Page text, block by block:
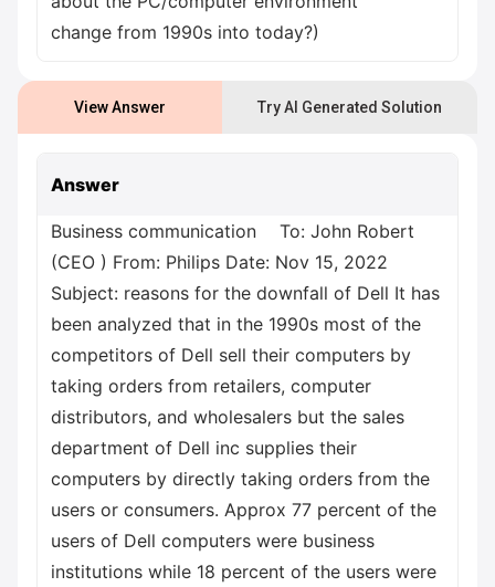
change from 1990s into today?)
View Answer Try AI Generated Solution
Answer
Business communication To: John Robert
(CEO ) From: Philips Date: Nov 15, 2022
Subject: reasons for the downfall of Dell It has
been analyzed that in the 1990s most of the
competitors of Dell sell their computers by
taking orders from retailers, computer
distributors, and wholesalers but the sales
department of Dell inc supplies their
computers by directly taking orders from the
users or consumers. Approx 77 percent of the
users of Dell computers were business
institutions while 18 percent of the users were